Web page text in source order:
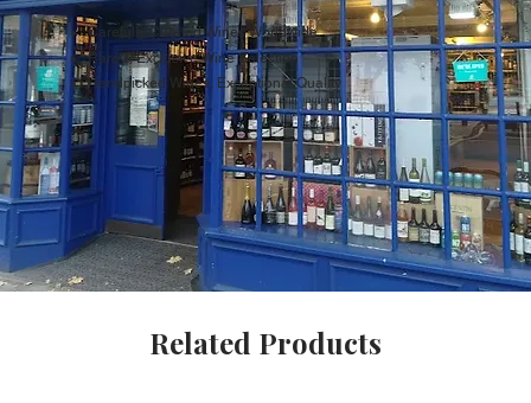
Carefully Curated Wines Worldwide
Rare & Exclusive Wine Selection
Handpicked Wines, Exceptional Quality
Related Products